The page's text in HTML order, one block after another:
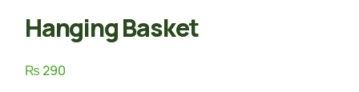
Hanging Basket
₨ 290